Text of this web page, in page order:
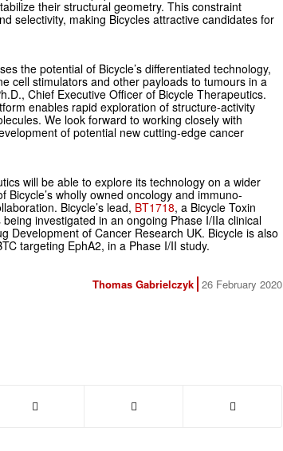
their structural geometry. This constraint
selectivity, making Bicycles attractive candidates for
the potential of Bicycle’s differentiated technology,
cell stimulators and other payloads to tumours in a
Chief Executive Officer of Bicycle Therapeutics.
enables rapid exploration of structure-activity
We look forward to working closely with
of potential new cutting-edge cancer
will be able to explore its technology on a wider
wholly owned oncology and immuno-
Bicycle’s lead, BT1718, a Bicycle Toxin
investigated in an ongoing Phase I/IIa clinical
Development of Cancer Research UK. Bicycle is also
targeting EphA2, in a Phase I/II study.
Thomas Gabrielczyk 26 February 2020